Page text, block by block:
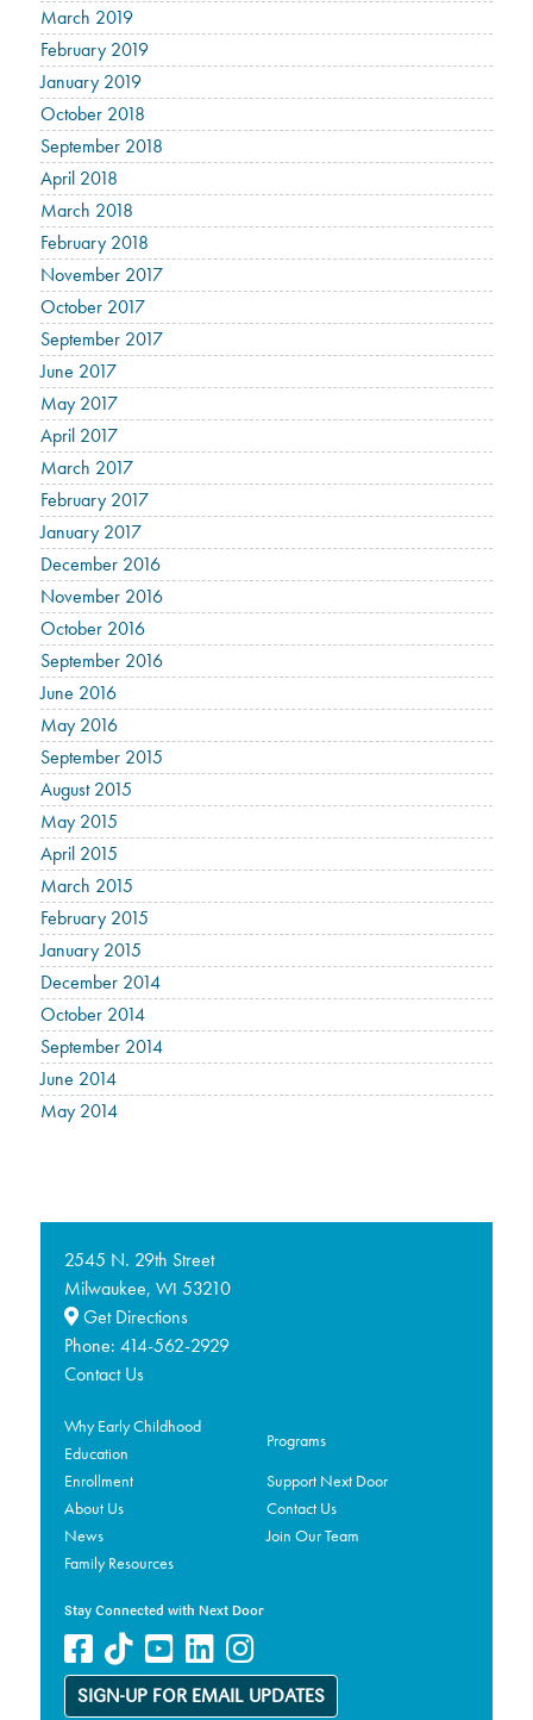
March 2019
February 2019
January 2019
October 2018
September 2018
April 2018
March 2018
February 2018
November 2017
October 2017
September 2017
June 2017
May 2017
April 2017
March 2017
February 2017
January 2017
December 2016
November 2016
October 2016
September 2016
June 2016
May 2016
September 2015
August 2015
May 2015
April 2015
March 2015
February 2015
January 2015
December 2014
October 2014
September 2014
June 2014
May 2014
2545 N. 29th Street
Milwaukee, WI 53210
Get Directions
Phone: 414-562-2929
Contact Us
Why Early Childhood
Education
Programs
Enrollment
Support Next Door
About Us
Contact Us
News
Join Our Team
Family Resources
Stay Connected with Next Door
SIGN-UP FOR EMAIL UPDATES